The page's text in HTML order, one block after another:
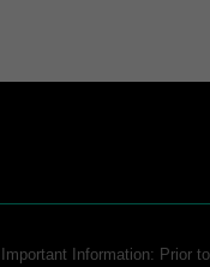
Important Information: Prior